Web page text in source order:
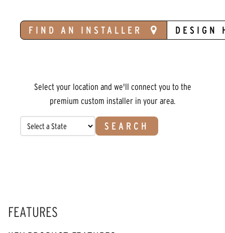
FIND AN INSTALLER DESIGN
Select your location and we'll connect you to the
premium custom installer in your area.
SEARCH
FEATURES